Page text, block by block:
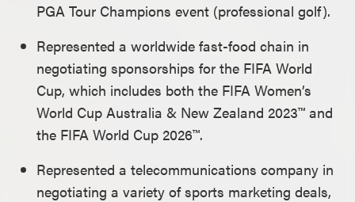
PGA Tour Champions event (professional golf).
Represented a worldwide fast-food chain in
negotiating sponsorships for the FIFA World
Cup, which includes both the FIFA Women’s
World Cup Australia & New Zealand 2023™ and
the FIFA World Cup 2026™.
Represented a telecommunications company in
negotiating a variety of sports marketing deals,